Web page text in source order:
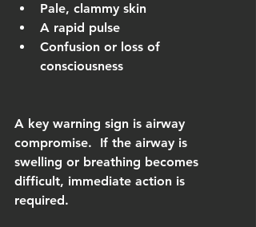
Pale, clammy skin
A rapid pulse
Confusion or loss of
consciousness
A key warning sign is airway
compromise.  If the airway is
swelling or breathing becomes
difficult, immediate action is
required.